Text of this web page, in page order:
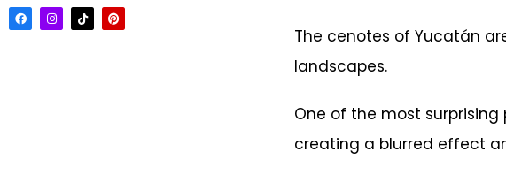
The cenotes of Yucatán
landscapes.
One of the most
creating a blurred effect